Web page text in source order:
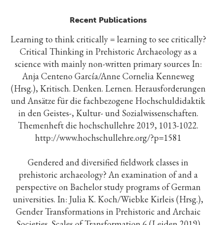
Recent Publications
Learning to think critically = learning to see critically?
Critical Thinking in Prehistoric Archaeology as a
science with mainly non-written primary sources In:
Anja Centeno García/Anne Cornelia Kenneweg
(Hrsg.), Kritisch. Denken. Lernen. Herausforderungen
und Ansätze für die fachbezogene Hochschuldidaktik
in den Geistes-, Kultur- und Sozialwissenschaften.
Themenheft die hochschullehre 2019, 1013-1022.
http://www.hochschullehre.org/?p=1581
Gendered and diversified fieldwork classes in
prehistoric archaeology? An examination of and a
perspective on Bachelor study programs of German
universities. In: Julia K. Koch/Wiebke Kirleis (Hrsg.),
Gender Transformations in Prehistoric and Archaic